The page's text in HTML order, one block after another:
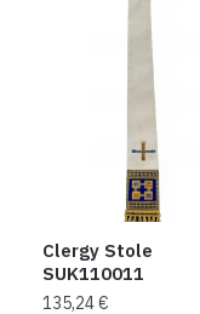
Clergy Stole
SUK110011
135,24€